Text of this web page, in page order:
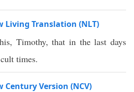
Living Translation (NLT)
Timothy, that in the last days
times.
Version (NCV)